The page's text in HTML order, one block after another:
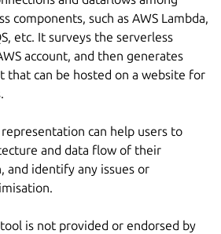
components, such as AWS Lambda,
etc. It surveys the serverless
account, and then generates
that can be hosted on a website for
can help users to
and data flow of their
and identify any issues or
is not provided or endorsed by